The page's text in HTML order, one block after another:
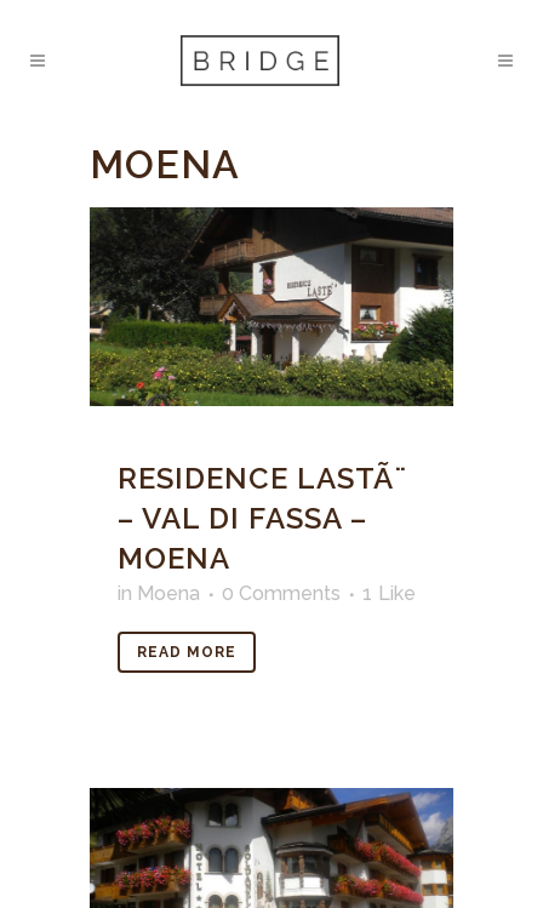
MOENA
RESIDENCE LASTÃ¨
– VAL DI FASSA –
MOENA
in Moena 0 Comments 1 Like
READ MORE